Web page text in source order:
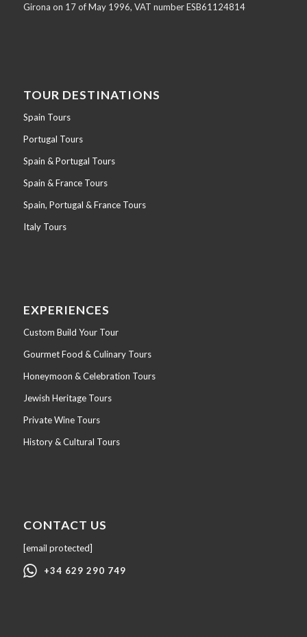
Girona on 17 of May 1996, VAT number ESB61124814
TOUR DESTINATIONS
Spain Tours
Portugal Tours
Spain & Portugal Tours
Spain & France Tours
Spain, Portugal & France Tours
Italy Tours
EXPERIENCES
Custom Build Your Tour
Gourmet Food & Culinary Tours
Honeymoon & Celebration Tours
Jewish Heritage Tours
Private Wine Tours
History & Cultural Tours
CONTACT US
[email protected]
+34 629 290 749